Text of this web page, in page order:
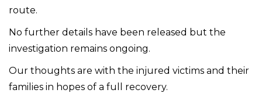
route.
No further details have been released but the
investigation remains ongoing.
Our thoughts are with the injured victims and their
families in hopes of a full recovery.